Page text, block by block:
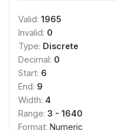
Valid: 1965
Invalid: 0
Type: Discrete
Decimal: 0
Start: 6
End: 9
Width: 4
Range: 3 - 1640
Format: Numeric